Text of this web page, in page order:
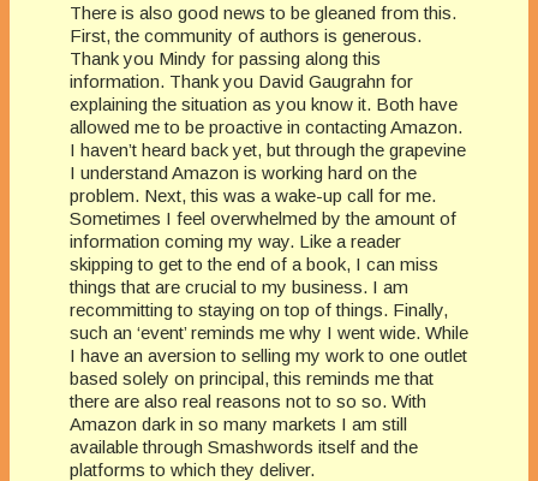
There is also good news to be gleaned from this.
First, the community of authors is generous.
Thank you Mindy for passing along this
information. Thank you David Gaugrahn for
explaining the situation as you know it. Both have
allowed me to be proactive in contacting Amazon.
I haven’t heard back yet, but through the grapevine
I understand Amazon is working hard on the
problem. Next, this was a wake-up call for me.
Sometimes I feel overwhelmed by the amount of
information coming my way. Like a reader
skipping to get to the end of a book, I can miss
things that are crucial to my business. I am
recommitting to staying on top of things. Finally,
such an ‘event’ reminds me why I went wide. While
I have an aversion to selling my work to one outlet
based solely on principal, this reminds me that
there are also real reasons not to so so. With
Amazon dark in so many markets I am still
available through Smashwords itself and the
platforms to which they deliver.